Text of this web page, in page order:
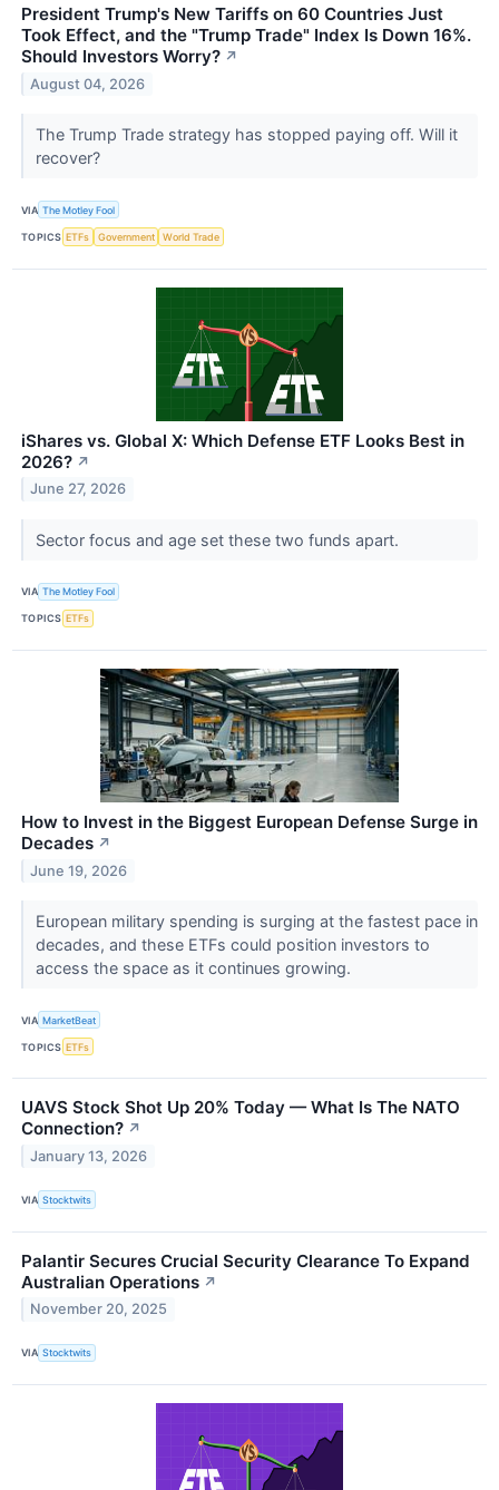
President Trump's New Tariffs on 60 Countries Just
Took Effect, and the "Trump Trade" Index Is Down 16%.
Should Investors Worry? ↗
August 04, 2026
The Trump Trade strategy has stopped paying off. Will it
recover?
VIA The Motley Fool
TOPICS ETFs Government World Trade
iShares vs. Global X: Which Defense ETF Looks Best in
2026? ↗
June 27, 2026
Sector focus and age set these two funds apart.
VIA The Motley Fool
TOPICS ETFs
How to Invest in the Biggest European Defense Surge in
Decades ↗
June 19, 2026
European military spending is surging at the fastest pace in
decades, and these ETFs could position investors to
access the space as it continues growing.
VIA MarketBeat
TOPICS ETFs
UAVS Stock Shot Up 20% Today — What Is The NATO
Connection? ↗
January 13, 2026
VIA Stocktwits
Palantir Secures Crucial Security Clearance To Expand
Australian Operations ↗
November 20, 2025
VIA Stocktwits